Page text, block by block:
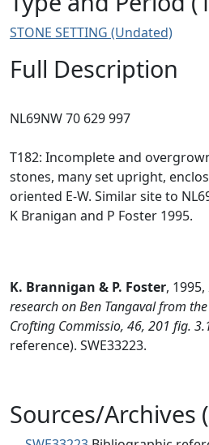
STONE SETTING (Undated)
Full Description
NL69NW 70 629 997
T182: Incomplete and
stones, many set upright,
oriented E-W. Similar site to
K Branigan and P Foster 1995.
K. Brannigan & P. Foster, 1995,
research on Ben Tangaval from
Crofting Commissio, 46, 201 fig.
reference). SWE33223.
Sources/Archives